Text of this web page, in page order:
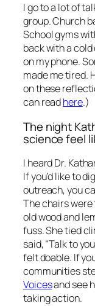
I go to a lot of
group. Church
School gyms
back with a cold
on my phone.
made me tired.
on these
can readhere.)
The night
science feel
I heard Dr.
If you’d like to
outreach, you
The chairs
old wood and
fuss. She tied
said, “Talk to
felt doable. If
communities
Voicesand see
taking action.